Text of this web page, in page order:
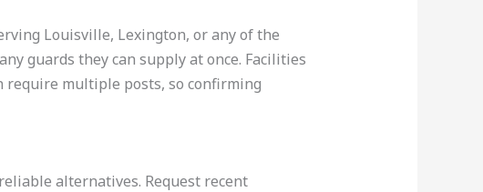
Louisville, Lexington, or any of the
guards they can supply at once. Facilities
multiple posts, so confirming
alternatives. Request recent